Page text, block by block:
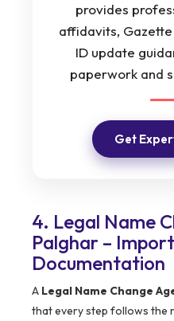
provides
affidavits,
ID update
paperwork and
Get
4. Legal Name
Palghar –
Documentation
A Legal Name Change
that every step follows the